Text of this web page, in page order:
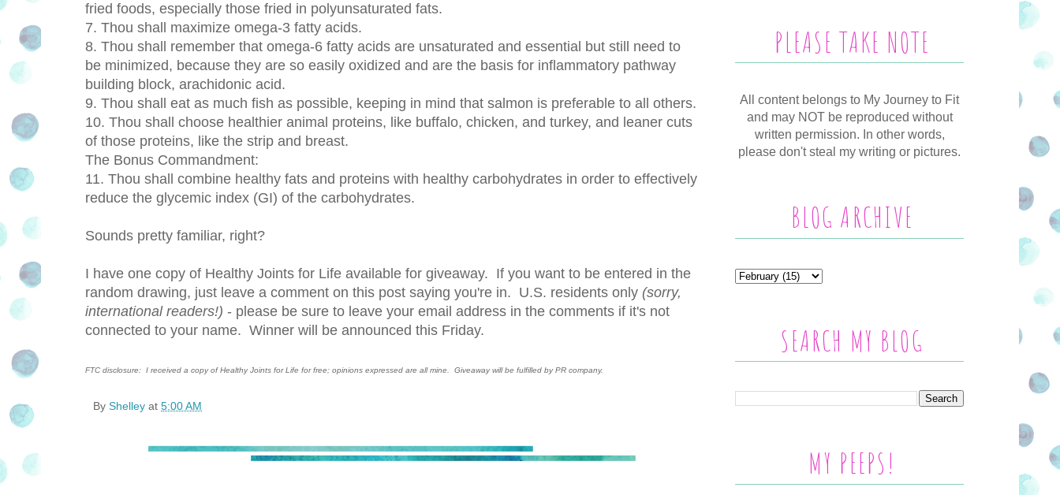
fried foods, especially those fried in polyunsaturated fats.
7. Thou shall maximize omega-3 fatty acids.
8. Thou shall remember that omega-6 fatty acids are unsaturated and essential but still need to
be minimized, because they are so easily oxidized and are the basis for inflammatory pathway
building block, arachidonic acid.
9. Thou shall eat as much fish as possible, keeping in mind that salmon is preferable to all others.
10. Thou shall choose healthier animal proteins, like buffalo, chicken, and turkey, and leaner cuts
of those proteins, like the strip and breast.
The Bonus Commandment:
11. Thou shall combine healthy fats and proteins with healthy carbohydrates in order to effectively
reduce the glycemic index (GI) of the carbohydrates.
Sounds pretty familiar, right?
I have one copy of Healthy Joints for Life available for giveaway. If you want to be entered in the
random drawing, just leave a comment on this post saying you're in. U.S. residents only (sorry,
international readers!) - please be sure to leave your email address in the comments if it's not
connected to your name. Winner will be announced this Friday.
FTC disclosure: I received a copy of Healthy Joints for Life for free; opinions expressed are all mine. Giveaway will be fulfilled by PR company.
By Shelley at 5:00 AM
PLEASE TAKE NOTE
All content belongs to My Journey to Fit
and may NOT be reproduced without
written permission. In other words,
please don't steal my writing or pictures.
BLOG ARCHIVE
SEARCH MY BLOG
MY PEEPS!